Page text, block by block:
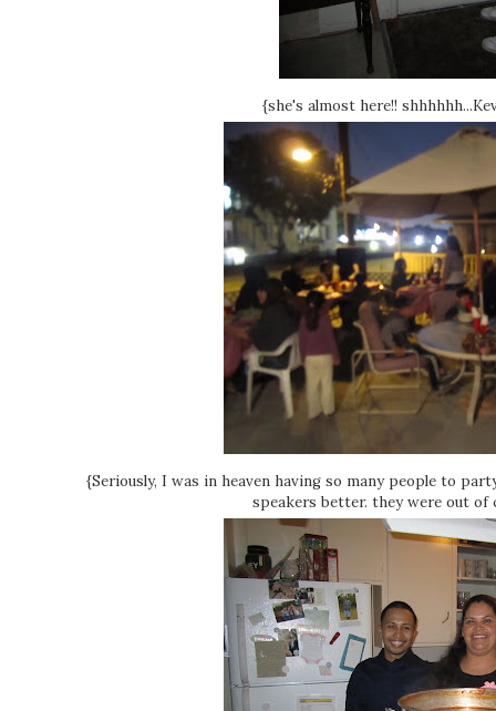
{she's almost here!!
{Seriously, I was in heaven having so many people to
speakers better. they were out of